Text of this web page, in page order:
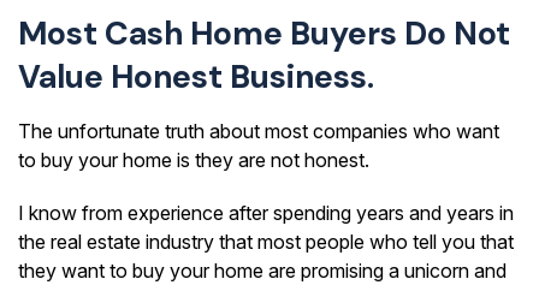
Most Cash Home Buyers Do Not
Value Honest Business.
The unfortunate truth about most companies who want
to buy your home is they are not honest.
I know from experience after spending years and years in
the real estate industry that most people who tell you that
they want to buy your home are promising a unicorn and